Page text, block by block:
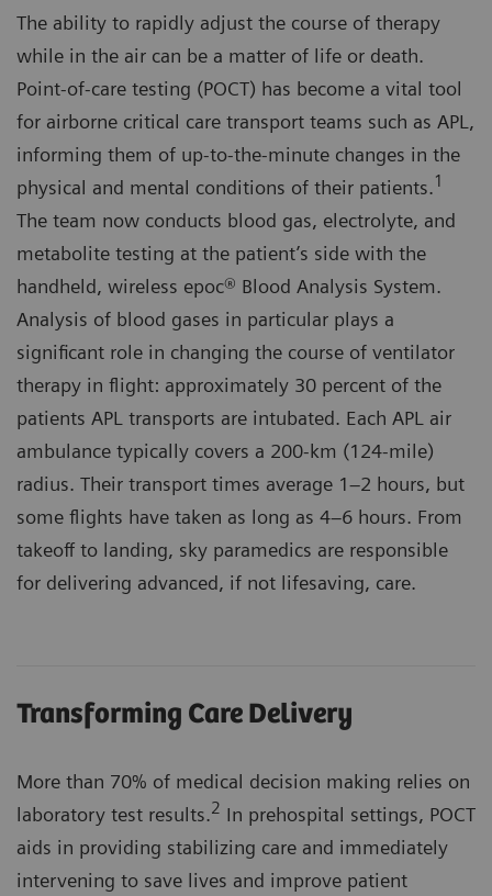
The ability to rapidly adjust the course of therapy
while in the air can be a matter of life or death.
Point-of-care testing (POCT) has become a vital tool
for airborne critical care transport teams such as APL,
informing them of up-to-the-minute changes in the
physical and mental conditions of their patients.1
The team now conducts blood gas, electrolyte, and
metabolite testing at the patient’s side with the
handheld, wireless epoc® Blood Analysis System.
Analysis of blood gases in particular plays a
significant role in changing the course of ventilator
therapy in flight: approximately 30 percent of the
patients APL transports are intubated. Each APL air
ambulance typically covers a 200-km (124-mile)
radius. Their transport times average 1–2 hours, but
some flights have taken as long as 4–6 hours. From
takeoff to landing, sky paramedics are responsible
for delivering advanced, if not lifesaving, care.
Transforming Care Delivery
More than 70% of medical decision making relies on
laboratory test results.2 In prehospital settings, POCT
aids in providing stabilizing care and immediately
intervening to save lives and improve patient